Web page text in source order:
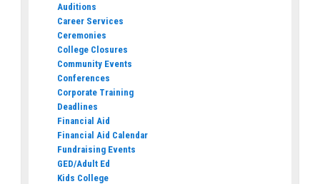
Auditions
Career Services
Ceremonies
College Closures
Community Events
Conferences
Corporate Training
Deadlines
Financial Aid
Financial Aid Calendar
Fundraising Events
GED/Adult Ed
Kids College